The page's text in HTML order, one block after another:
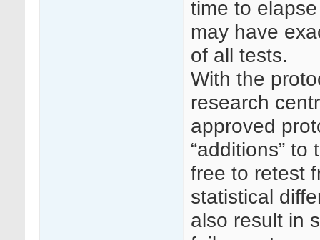
time to
may have
of all tests.
With the
research
approved
“additions”
free to retest
statistical
also result in